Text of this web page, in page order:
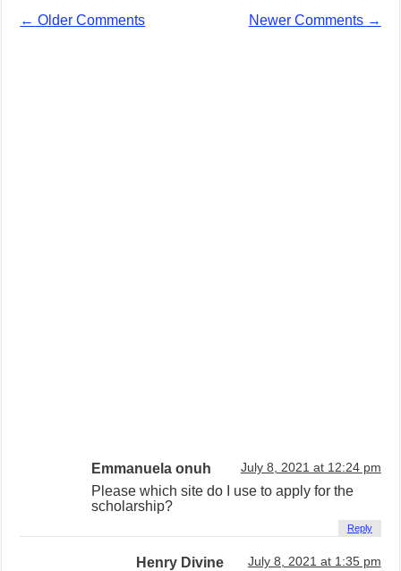
← Older Comments Newer Comments →
Emmanuela onuh July 8, 2021 at 12:24 pm
Please which site do I use to apply for the
scholarship?
Reply
Henry Divine July 8, 2021 at 1:35 pm